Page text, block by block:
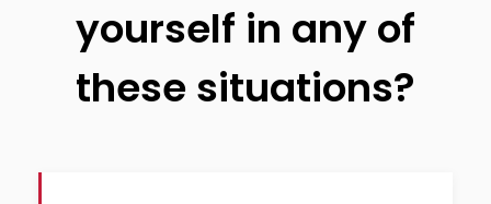
yourself in any of
these situations?